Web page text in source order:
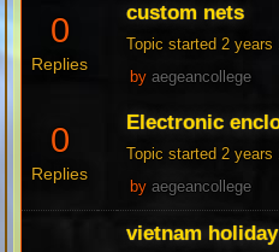
0
Replies
custom nets
Topic started 2
byaegeancollege
0
Replies
Electronic
Topic started 2
byaegeancollege
vietnam